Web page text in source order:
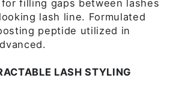
for filling gaps between lashes
lash line. Formulated
peptide utilized in
LASH STYLING